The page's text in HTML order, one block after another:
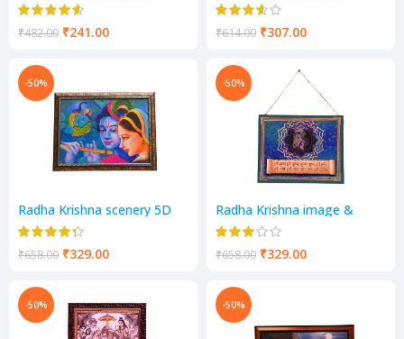
₹482.00 ₹241.00 ₹614.00 ₹307.00
-50%
Radha Krishna scenery 5D
₹658.00 ₹329.00
-50%
Radha Krishna image &
Mantra scenery
₹658.00 ₹329.00
-50% -50%